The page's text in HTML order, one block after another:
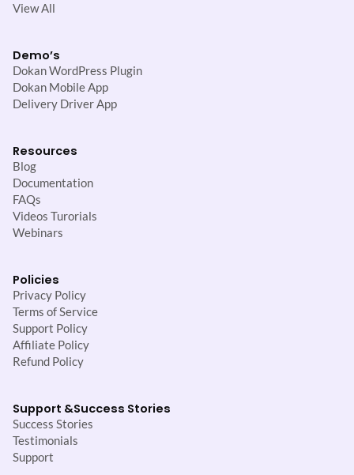
View All
Demo’s
Dokan WordPress Plugin
Dokan Mobile App
Delivery Driver App
Resources
Blog
Documentation
FAQs
Videos Turorials
Webinars
Policies
Privacy Policy
Terms of Service
Support Policy
Affiliate Policy
Refund Policy
Support &Success Stories
Success Stories
Testimonials
Support